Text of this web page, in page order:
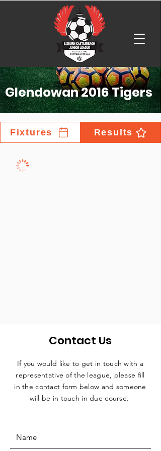
Glendowan 2016 Tigers
Fixtures Results
Contact Us
If you would like to get in touch with a
representative of the league, please fill
in the contact form below and someone
will be in touch in due course.